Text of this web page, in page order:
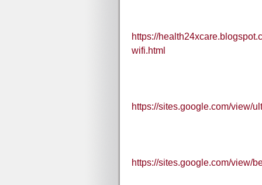
https://
wifi.html
https://sites.google.com/view/
https://sites.google.com/view/